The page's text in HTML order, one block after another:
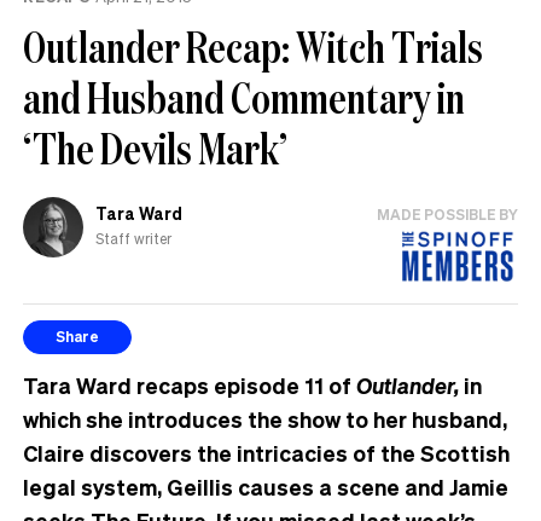
Outlander Recap: Witch Trials
and Husband Commentary in
‘The Devils Mark’
Tara Ward
Staff writer
MADE POSSIBLE BY
Share
Tara Ward recaps episode 11 of Outlander, in
which she introduces the show to her husband,
Claire discovers the intricacies of the Scottish
legal system, Geillis causes a scene and Jamie